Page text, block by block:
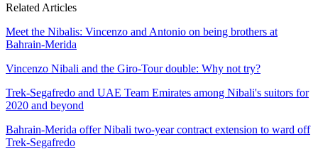
Related Articles
Meet the Nibalis: Vincenzo and Antonio on being brothers at
Bahrain-Merida
Vincenzo Nibali and the Giro-Tour double: Why not try?
Trek-Segafredo and UAE Team Emirates among Nibali's suitors for
2020 and beyond
Bahrain-Merida offer Nibali two-year contract extension to ward off
Trek-Segafredo